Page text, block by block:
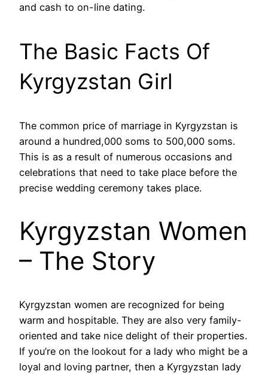
and cash to on-line dating.
The Basic Facts Of
Kyrgyzstan Girl
The common price of marriage in Kyrgyzstan is
around a hundred,000 soms to 500,000 soms.
This is as a result of numerous occasions and
celebrations that need to take place before the
precise wedding ceremony takes place.
Kyrgyzstan Women
– The Story
Kyrgyzstan women are recognized for being
warm and hospitable. They are also very family-
oriented and take nice delight of their properties.
If you’re on the lookout for a lady who might be a
loyal and loving partner, then a Kyrgyzstan lady